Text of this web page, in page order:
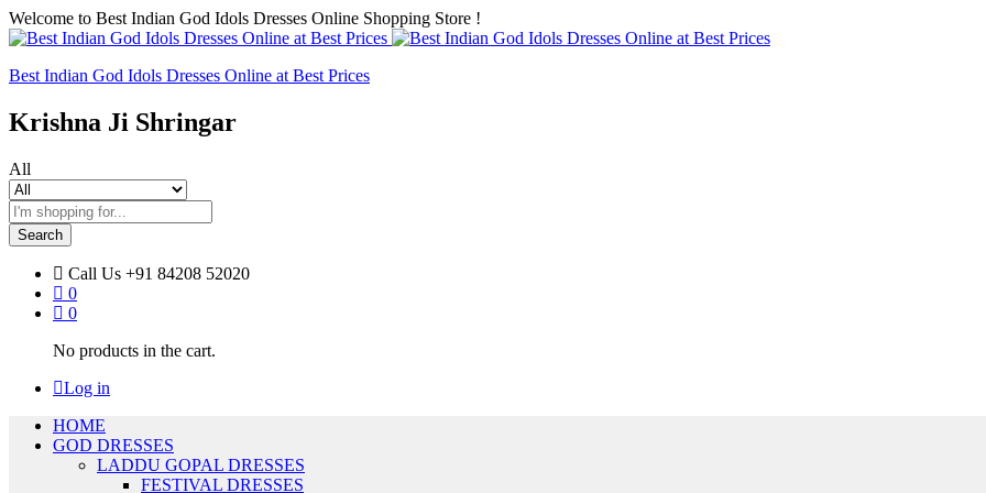
Welcome to Best Indian God Idols Dresses Online Shopping Store !
Best Indian God Idols Dresses Online at Best Prices
Krishna Ji Shringar
All
Search
Call Us +91 84208 52020
0
0
No products in the cart.
Log in
HOME
GOD DRESSES
LADDU GOPAL DRESSES
FESTIVAL DRESSES